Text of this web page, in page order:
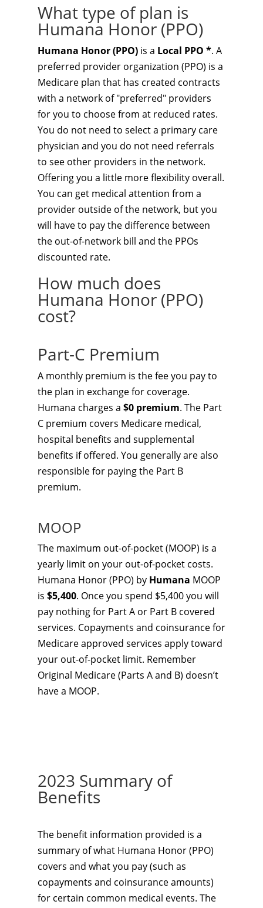
What type of plan is
Humana Honor (PPO)
Humana Honor (PPO) is a Local PPO *. A
preferred provider organization (PPO) is a
Medicare plan that has created contracts
with a network of "preferred" providers
for you to choose from at reduced rates.
You do not need to select a primary care
physician and you do not need referrals
to see other providers in the network.
Offering you a little more flexibility overall.
You can get medical attention from a
provider outside of the network, but you
will have to pay the difference between
the out-of-network bill and the PPOs
discounted rate.
How much does
Humana Honor (PPO)
cost?
Part-C Premium
A monthly premium is the fee you pay to
the plan in exchange for coverage.
Humana charges a $0 premium. The Part
C premium covers Medicare medical,
hospital benefits and supplemental
benefits if offered. You generally are also
responsible for paying the Part B
premium.
MOOP
The maximum out-of-pocket (MOOP) is a
yearly limit on your out-of-pocket costs.
Humana Honor (PPO) by Humana MOOP
is $5,400. Once you spend $5,400 you will
pay nothing for Part A or Part B covered
services. Copayments and coinsurance for
Medicare approved services apply toward
your out-of-pocket limit. Remember
Original Medicare (Parts A and B) doesn’t
have a MOOP.
2023 Summary of
Benefits
The benefit information provided is a
summary of what Humana Honor (PPO)
covers and what you pay (such as
copayments and coinsurance amounts)
for certain common medical events. The